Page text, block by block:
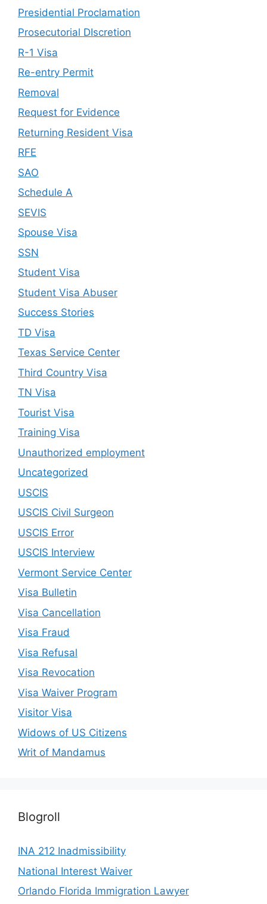
Presidential Proclamation
Prosecutorial DIscretion
R-1 Visa
Re-entry Permit
Removal
Request for Evidence
Returning Resident Visa
RFE
SAO
Schedule A
SEVIS
Spouse Visa
SSN
Student Visa
Student Visa Abuser
Success Stories
TD Visa
Texas Service Center
Third Country Visa
TN Visa
Tourist Visa
Training Visa
Unauthorized employment
Uncategorized
USCIS
USCIS Civil Surgeon
USCIS Error
USCIS Interview
Vermont Service Center
Visa Bulletin
Visa Cancellation
Visa Fraud
Visa Refusal
Visa Revocation
Visa Waiver Program
Visitor Visa
Widows of US Citizens
Writ of Mandamus
Blogroll
INA 212 Inadmissibility
National Interest Waiver
Orlando Florida Immigration Lawyer